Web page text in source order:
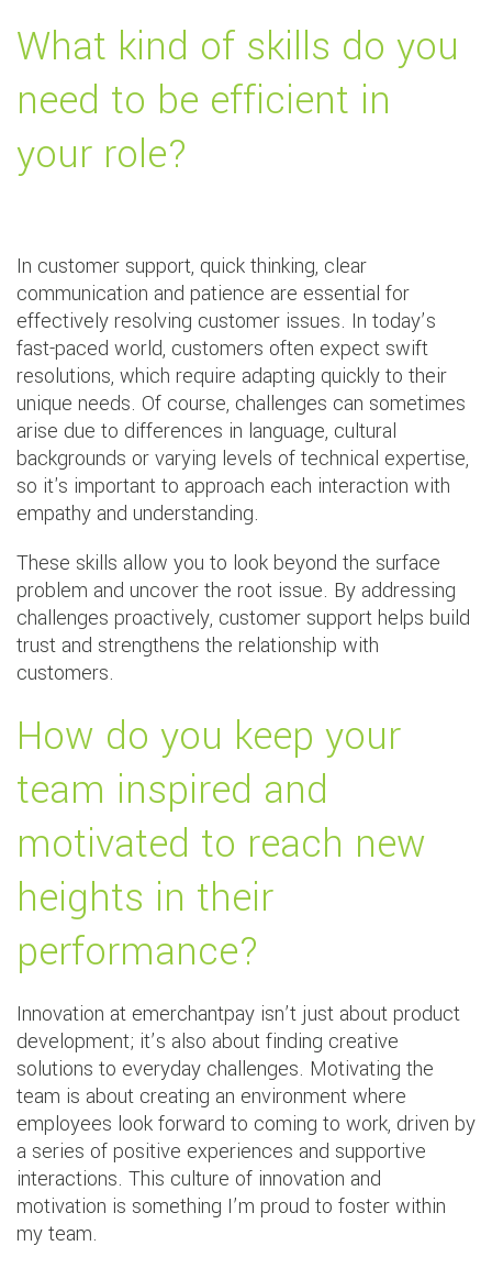
What kind of skills do you
need to be efficient in
your role?
In customer support, quick thinking, clear
communication and patience are essential for
effectively resolving customer issues. In today’s
fast-paced world, customers often expect swift
resolutions, which require adapting quickly to their
unique needs. Of course, challenges can sometimes
arise due to differences in language, cultural
backgrounds or varying levels of technical expertise,
so it's important to approach each interaction with
empathy and understanding.
These skills allow you to look beyond the surface
problem and uncover the root issue. By addressing
challenges proactively, customer support helps build
trust and strengthens the relationship with
customers.
How do you keep your
team inspired and
motivated to reach new
heights in their
performance?
Innovation at emerchantpay isn’t just about product
development; it’s also about finding creative
solutions to everyday challenges. Motivating the
team is about creating an environment where
employees look forward to coming to work, driven by
a series of positive experiences and supportive
interactions. This culture of innovation and
motivation is something I’m proud to foster within
my team.